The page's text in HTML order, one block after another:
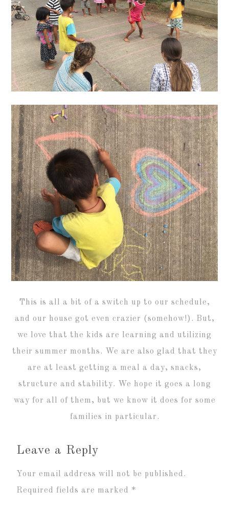
This is all a bit of a switch up to our schedule,
and our house got even crazier (somehow!). But,
we love that the kids are learning and utilizing
their summer months. We are also glad that they
are at least getting a meal a day, snacks,
structure and stability. We hope it goes a long
way for all of them, but we know it does for some
families in particular.
Leave a Reply
Your email address will not be published.
Required fields are marked *